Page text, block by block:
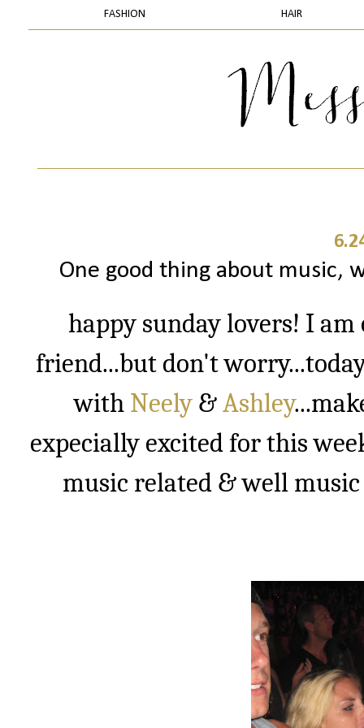
FASHION HAIR
One good thing about music,
happy sunday lovers! I
friend...but don't
with Neely &Ashley
expecially excited for this
music related & well